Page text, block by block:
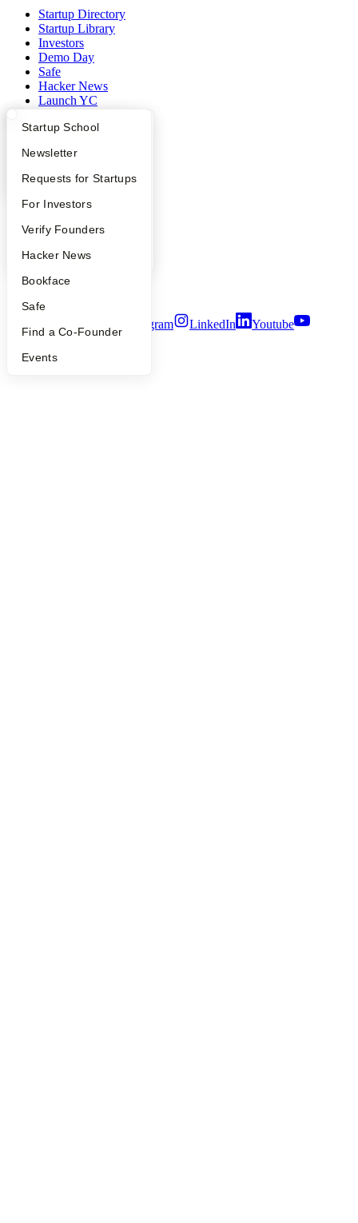
What Happens at YC?
Apply
YC Interview Guide
FAQ
People
YC Blog
Startup Directory
Founder Directory
Launch YC
Startup School
Newsletter
Requests for Startups
For Investors
Verify Founders
Hacker News
Bookface
Safe
Find a Co-Founder
Events
Startup Directory
Startup Library
Investors
Demo Day
Safe
Hacker News
Launch YC
Company
YC Blog
Press
Careers
Privacy Policy
Notice at Collection
Security
Instagram LinkedIn
Youtube
2026 Y Combinator